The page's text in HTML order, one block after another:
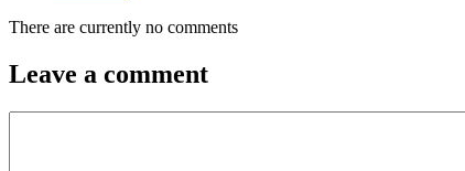
There are currently no comments
Leave a comment